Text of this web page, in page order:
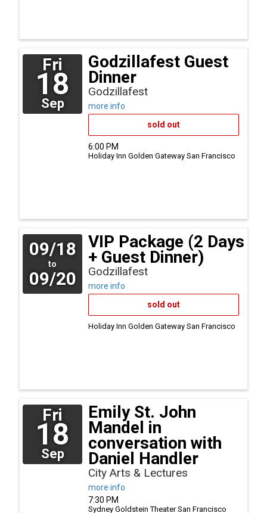
Fri
18
Sep
Godzillafest Guest
Dinner
Godzillafest
more info
sold out
6:00 PM
Holiday Inn Golden Gateway San Francisco
09/18
to
09/20
VIP Package (2 Days
+ Guest Dinner)
Godzillafest
more info
sold out
Holiday Inn Golden Gateway San Francisco
Fri
18
Sep
Emily St. John
Mandel in
conversation with
Daniel Handler
City Arts & Lectures
more info
7:30 PM
Sydney Goldstein Theater San Francisco